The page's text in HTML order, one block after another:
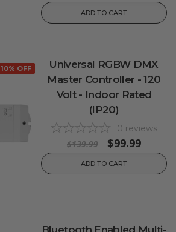
ADD TO CART
10% OFF
Universal RGBW DMX
Master Controller - 120
Volt - Indoor Rated
(IP20)
0 reviews
$139.99 $99.99
ADD TO CART
Bluetooth Enabled Multi-